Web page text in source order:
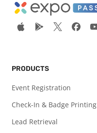
PRODUCTS
Event Registration
Check-In & Badge Printing
Lead Retrieval